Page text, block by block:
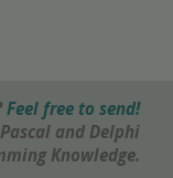
Feel free to send!
and Delphi
Knowledge.